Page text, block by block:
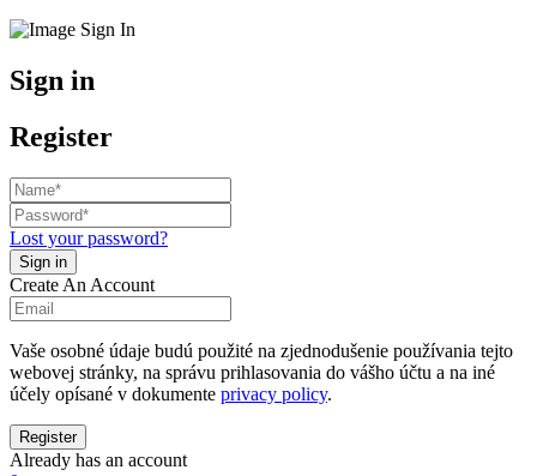
Sign in
Register
Lost your password?
Create An Account
Vaše osobné údaje budú použité na zjednodušenie používania tejto
webovej stránky, na správu prihlasovania do vášho účtu a na iné
účely opísané v dokumente privacy policy.
Already has an account